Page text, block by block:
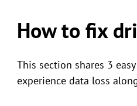
How to fix
This section shares 3
experience data loss